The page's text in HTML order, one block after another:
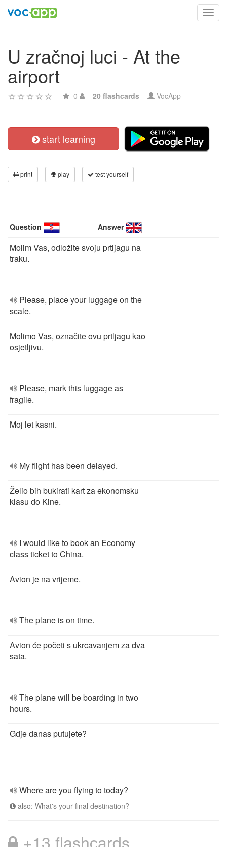
U zračnoj luci - At the
airport
0 20 flashcards VocApp
start learning
print play test yourself
Question Answer
Molim Vas, odložite svoju prtljagu na
traku.
Please, place your luggage on the
scale.
Molimo Vas, označite ovu prtljagu kao
osjetljivu.
Please, mark this luggage as
fragile.
Moj let kasni.
My flight has been delayed.
Želio bih bukirati kart za ekonomsku
klasu do Kine.
I would like to book an Economy
class ticket to China.
Avion je na vrijeme.
The plane is on time.
Avion će početi s ukrcavanjem za dva
sata.
The plane will be boarding in two
hours.
Gdje danas putujete?
Where are you flying to today?
also: What's your final destination?
+13 flashcards